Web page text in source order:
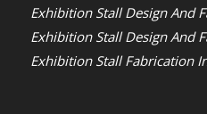
Exhibition Stall Design And
Exhibition Stall Design And
Exhibition Stall Fabrication